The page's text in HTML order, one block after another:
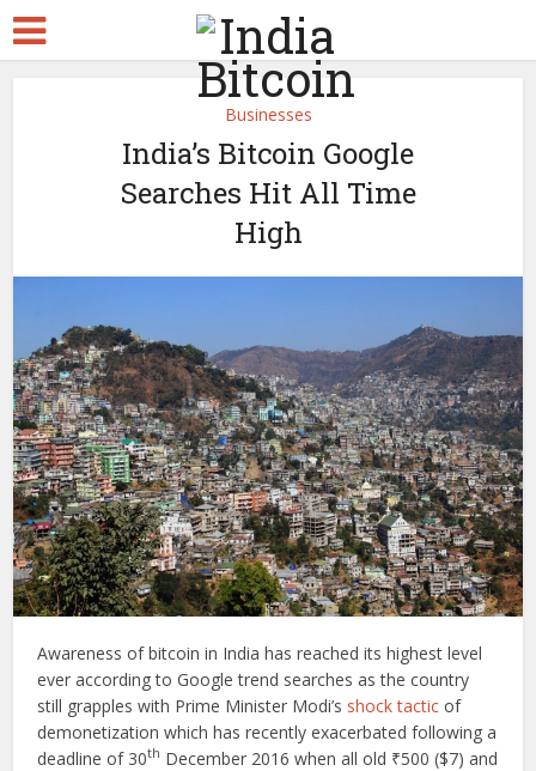
Businesses
India’s Bitcoin Google
Searches Hit All Time
High
Awareness of bitcoin in India has reached its highest level
ever according to Google trend searches as the country
still grapples with Prime Minister Modi’s shock tactic of
demonetization which has recently exacerbated following a
deadline of 30th December 2016 when all old ₹500 ($7) and